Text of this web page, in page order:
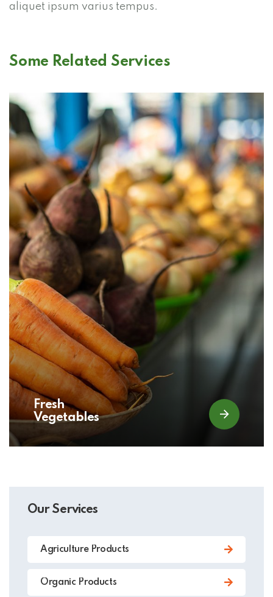
aliquet ipsum varius tempus.
Some Related Services
Fresh
Vegetables
Our Services
Agriculture Products
Organic Products